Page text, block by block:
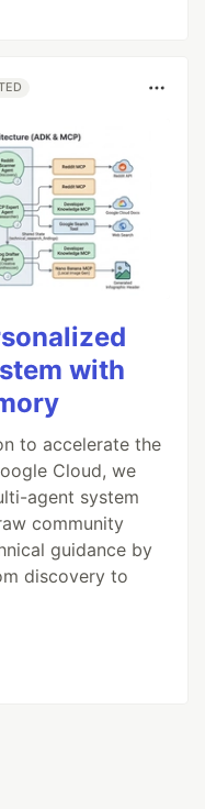
with
to accelerate the
Cloud, we
agent system
community
guidance by
discovery to